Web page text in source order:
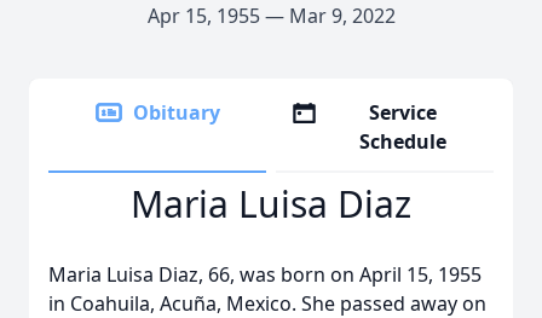
Apr 15, 1955 — Mar 9, 2022
Obituary
Service
Schedule
Maria Luisa Diaz
Maria Luisa Diaz, 66, was born on April 15, 1955
in Coahuila, Acuña, Mexico. She passed away on